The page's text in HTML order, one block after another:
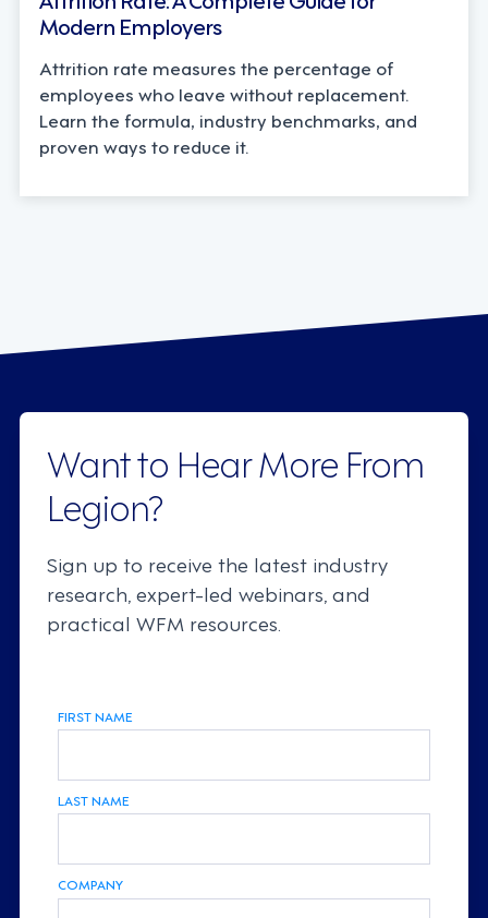
Modern Employers
Attrition rate measures the percentage of
employees who leave without replacement.
Learn the formula, industry benchmarks, and
proven ways to reduce it.
Want to Hear More From
Legion?
Sign up to receive the latest industry
research, expert-led webinars, and
practical WFM resources.
FIRST NAME
LAST NAME
COMPANY